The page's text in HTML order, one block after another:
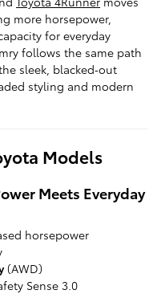
more horsepower,
for everyday
follows the same path
sleek, blacked‑out
styling and modern
Models
Meets Everyday
horsepower
(AWD)
Sense 3.0